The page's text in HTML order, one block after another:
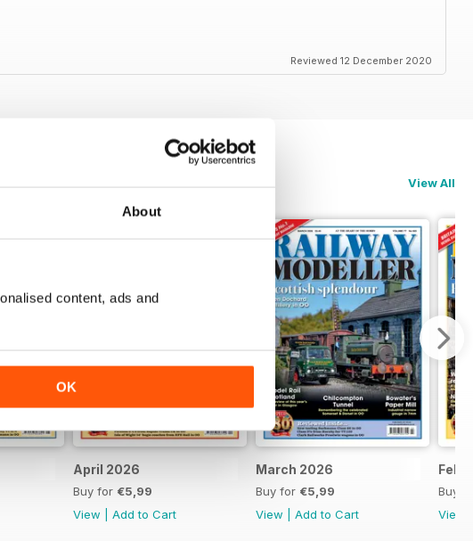
About
content, ads and
OK
Reviewed 12 December 2020
View All
April 2026
Buy for €5,99
View
Add to Cart
March 2026
Buy for €5,99
View
Add to Cart
Buy
View